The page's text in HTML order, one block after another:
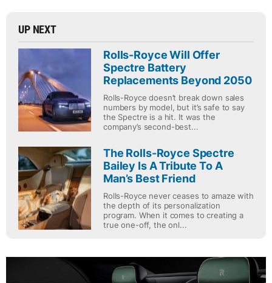
UP NEXT
Rolls-Royce Will Offer
Spectre Battery
Replacements Beyond 2050
Rolls-Royce doesn’t break down sales
numbers by model, but it’s safe to say
the Spectre is a hit. It was the
company’s second-best...
The Rolls-Royce Spectre
Bailey Is A Tribute To A
Man’s Best Friend
Rolls-Royce never ceases to amaze with
the depth of its personalization
program. When it comes to creating a
true one-off, the onl...